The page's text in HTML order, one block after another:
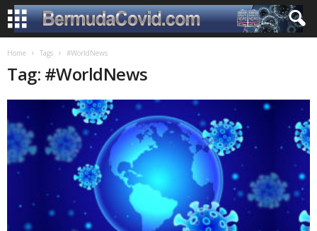
Home Tags #WorldNews
Tag: #WorldNews